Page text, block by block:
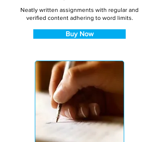
Neatly written assignments with regular and
verified content adhering to word limits.
Buy Now